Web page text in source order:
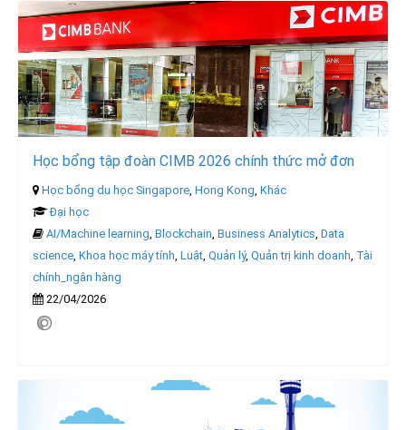
Học bổng tập đoàn CIMB 2026 chính thức mở đơn
Học bổng du học Singapore Hong Kong Khác
Đại học
AI/Machine learning Blockchain Business Analytics Data
science Khoa học máy tính Luật Quản lý, Quản trị kinh doanh Tài
chính_ngân hàng
22/04/2026